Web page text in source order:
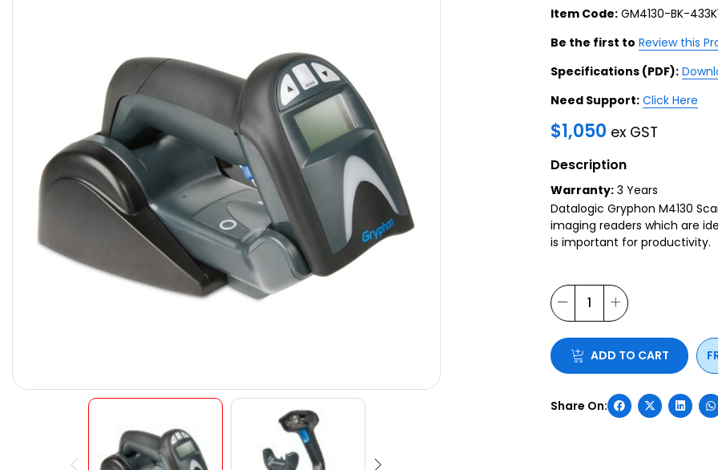
Item Code: GM4130-BK-
Be the first to Review this
Specifications (PDF):
Need Support: Click Here
$1,050 ex GST
Description
Warranty: 3 Years
Datalogic Gryphon M4130
imaging readers which are
is important for productivity.
ADD TO CART